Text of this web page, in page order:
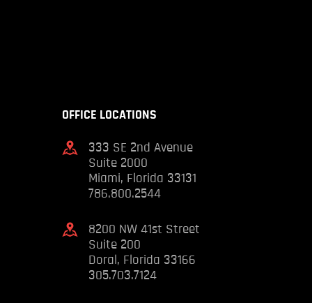
OFFICE LOCATIONS
333 SE 2nd Avenue
Suite 2000
Miami, Florida 33131
786.800.2544
8200 NW 41st Street
Suite 200
Doral, Florida 33166
305.703.7124